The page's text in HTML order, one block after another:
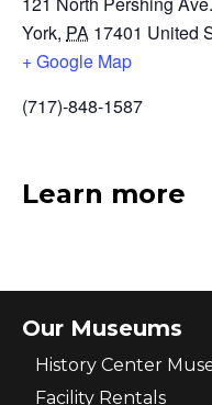
York, PA 17401 United
+ Google Map
(717)-848-1587
Learn more
Our Museums
History Center
Facility Rentals